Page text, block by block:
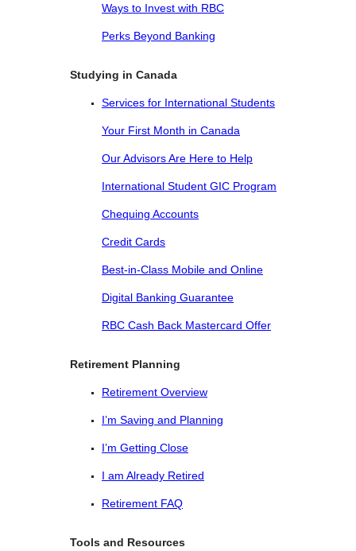
Ways to Invest with RBC
Perks Beyond Banking
Studying in Canada
Services for International Students
Your First Month in Canada
Our Advisors Are Here to Help
International Student GIC Program
Chequing Accounts
Credit Cards
Best-in-Class Mobile and Online
Digital Banking Guarantee
RBC Cash Back Mastercard Offer
Retirement Planning
Retirement Overview
I’m Saving and Planning
I’m Getting Close
I am Already Retired
Retirement FAQ
Tools and Resources